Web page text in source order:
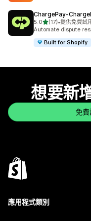
5.0滿分 5 顆星
(17)
共有 17 則評價
•提供免費試
Automate dispute
Built for Shopify
想要新
免
應用程式類別